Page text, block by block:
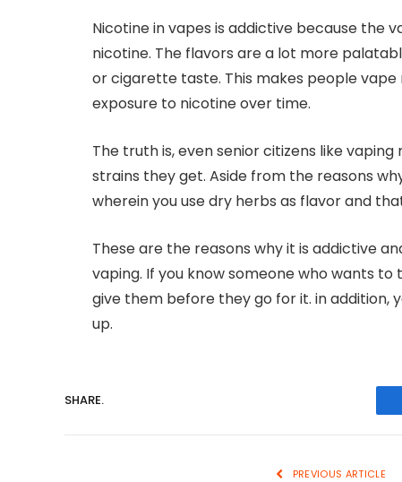
Nicotine in vapes is addictive because the
nicotine. The flavors are a lot more
or cigarette taste. This makes people
exposure to nicotine over time.
The truth is, even senior citizens like
strains they get. Aside from the reasons
wherein you use dry herbs as flavor and
These are the reasons why it is addictive
vaping. If you know someone who wants
give them before they go for it. in addition,
up.
SHARE.
PREVIOUS ARTICLE